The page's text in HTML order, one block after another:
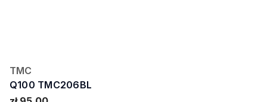
TMC
Q100 TMC206BL